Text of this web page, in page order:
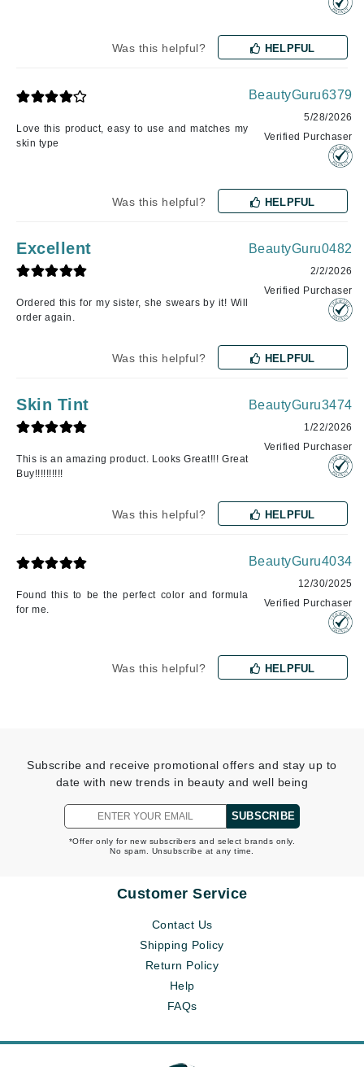
Was this helpful? HELPFUL
Love this product, easy to use and matches my
skin type
BeautyGuru6379
5/28/2026
Verified Purchaser
Was this helpful? HELPFUL
Excellent
Ordered this for my sister, she swears by it! Will
order again.
BeautyGuru0482
2/2/2026
Verified Purchaser
Was this helpful? HELPFUL
Skin Tint
This is an amazing product. Looks Great!!! Great
Buy!!!!!!!!!!
BeautyGuru3474
1/22/2026
Verified Purchaser
Was this helpful? HELPFUL
Found this to be the perfect color and formula
for me.
BeautyGuru4034
12/30/2025
Verified Purchaser
Was this helpful? HELPFUL
Subscribe and receive promotional offers and stay up to
date with new trends in beauty and well being
SUBSCRIBE
*Offer only for new subscribers and select brands only.
No spam. Unsubscribe at any time.
Customer Service
Contact Us
Shipping Policy
Return Policy
Help
FAQs